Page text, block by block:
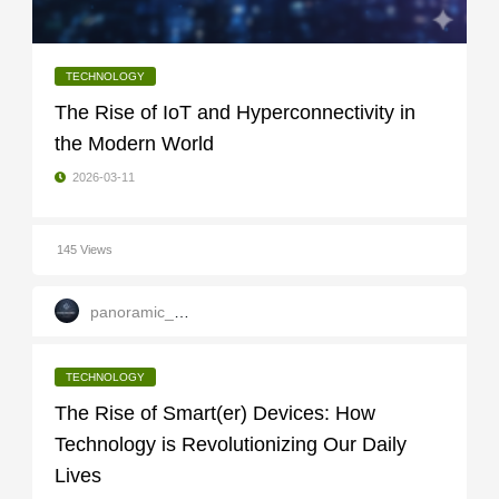
TECHNOLOGY
The Rise of IoT and Hyperconnectivity in
the Modern World
2026-03-11
145 Views
TECHNOLOGY
The Rise of Smart(er) Devices: How
Technology is Revolutionizing Our Daily
Lives